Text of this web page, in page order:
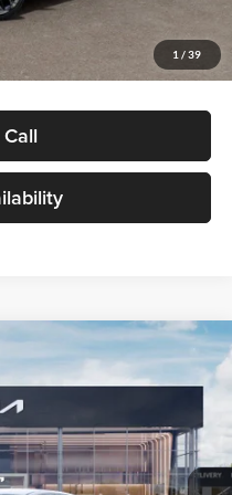
1 / 39
Model:LAC4234
Ext. Int.
PRICE
$29,430